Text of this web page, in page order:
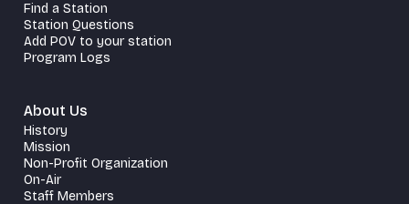
Find a Station
Station Questions
Add POV to your station
Program Logs
About Us
History
Mission
Non-Profit Organization
On-Air
Staff Members